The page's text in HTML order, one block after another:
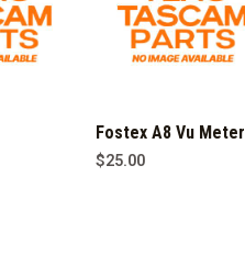
Fostex A8 Vu Meter
$25.00